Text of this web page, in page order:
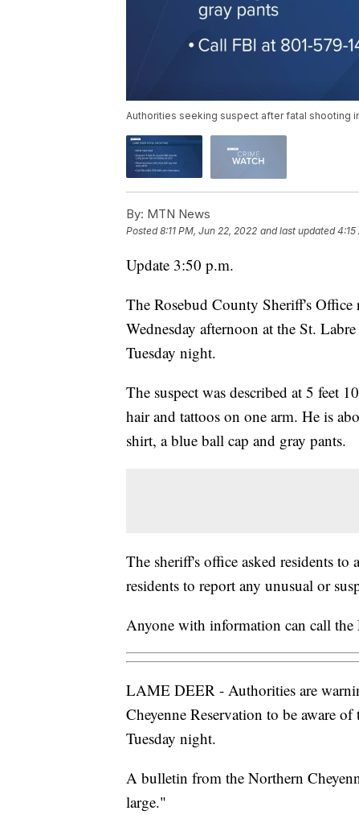
Authorities seeking suspect after fatal shooting
By: MTN News
Posted8:11 PM, Jun 22, 2022 and last updated 4:15
Update 3:50 p.m.
The Rosebud County Sheriff's Office
Wednesday afternoon at the St.
Tuesday night.
The suspect was described at 5 feet
hair and tattoos on one arm. He is
shirt, a blue ball cap and gray pants.
The sheriff's office asked residents
residents to report any unusual or
Anyone with information can call
LAME DEER - Authorities are
Cheyenne Reservation to be aware
Tuesday night.
A bulletin from the Northern
large."